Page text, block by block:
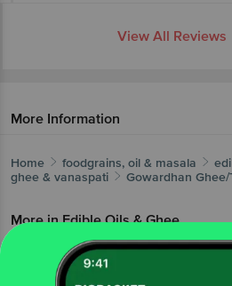
View All Reviews
More Information
Home foodgrains, oil & masala
ghee & vanaspati
Gowardhan Ghee/
More inEdible Oils & Ghee
Blended Cooking Oils | Cold
Coconut Oil